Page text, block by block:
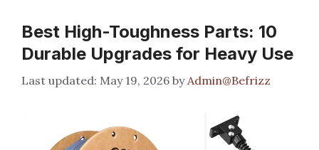
Best High-Toughness Parts: 10
Durable Upgrades for Heavy Use
May 19, 2026 byAdmin@Befrizz